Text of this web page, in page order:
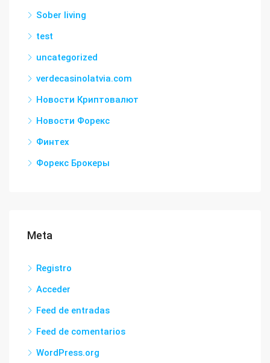
Sober living
test
uncategorized
verdecasinolatvia.com
Новости Криптовалют
Новости Форекс
Финтех
Форекс Брокеры
Meta
Registro
Acceder
Feed de entradas
Feed de comentarios
WordPress.org